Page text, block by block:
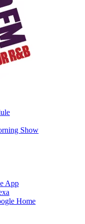
Show
App
Home